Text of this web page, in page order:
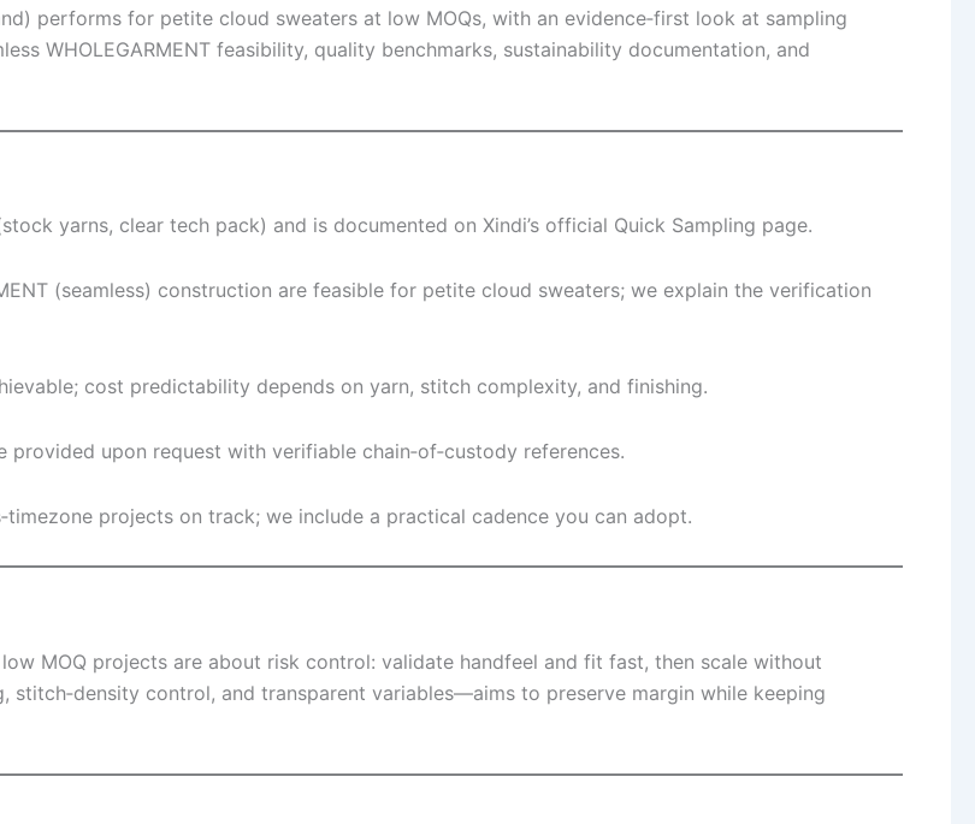
performs for petite cloud sweaters at low MOQs, with an evidence‑first look at sampling
WHOLEGARMENT feasibility, quality benchmarks, sustainability documentation, and
yarns, clear tech pack) and is documented on Xindi’s official Quick Sampling page.
(seamless) construction are feasible for petite cloud sweaters; we explain the verification
cost predictability depends on yarn, stitch complexity, and finishing.
provided upon request with verifiable chain‑of‑custody references.
projects on track; we include a practical cadence you can adopt.
MOQ projects are about risk control: validate handfeel and fit fast, then scale without
control, and transparent variables—aims to preserve margin while keeping